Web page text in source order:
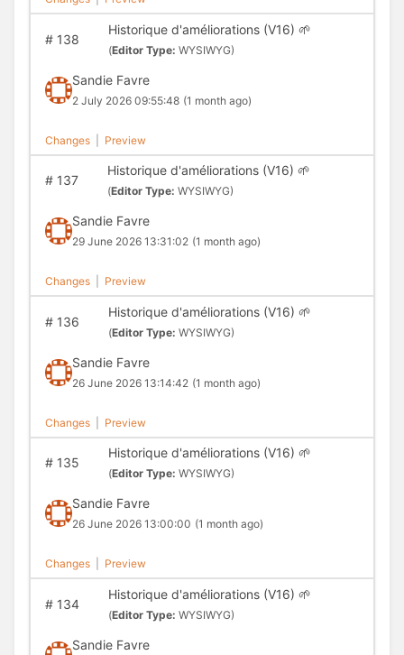
#138
Historique d'améliorations (V16) 🌱
(Editor Type: WYSIWYG)
Sandie Favre
2 July 2026 09:55:48 (1 month ago)
Changes Preview
#137
Historique d'améliorations (V16) 🌱
(Editor Type: WYSIWYG)
Sandie Favre
29 June 2026 13:31:02 (1 month ago)
Changes Preview
#136
Historique d'améliorations (V16) 🌱
(Editor Type: WYSIWYG)
Sandie Favre
26 June 2026 13:14:42 (1 month ago)
Changes Preview
#135
Historique d'améliorations (V16) 🌱
(Editor Type: WYSIWYG)
Sandie Favre
26 June 2026 13:00:00 (1 month ago)
Changes Preview
#134
Historique d'améliorations (V16) 🌱
(Editor Type: WYSIWYG)
Sandie Favre